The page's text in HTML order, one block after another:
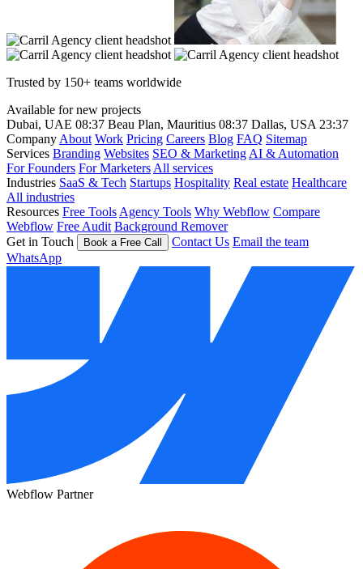
Trusted by 150+ teams worldwide
Available for new projects
Dubai, UAE 08:37 Beau Plan, Mauritius 08:37 Dallas, USA 23:37
Company About Work Pricing Careers Blog FAQ Sitemap
Services Branding Websites SEO & Marketing AI & Automation
For Founders For Marketers All services
Industries SaaS & Tech Startups Hospitality Real estate Healthcare
All industries
Resources Free Tools Agency Tools Why Webflow Compare
Webflow Free Audit Background Remover
Get in Touch
Book a Free Call Contact Us Email the team
WhatsApp
Webflow Partner